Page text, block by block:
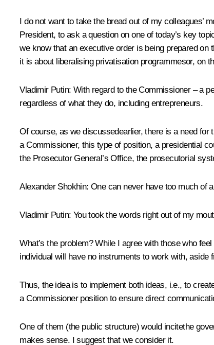
I do not want to take the bread out of my colleagues’
President, to ask a question on one of today’s key
we know that an executive order is being prepared
it is about liberalising privatisation programmesor, on
Vladimir Putin: With regard to the Commissioner – a
regardless of what they do, including entrepreneurs.
Of course, as we discussedearlier, there is a need
a Commissioner, this type of position, a presidential
the Prosecutor General’s Office, the prosecutorial
Alexander Shokhin: One can never have too much of
Vladimir Putin: You took the words right out of my
What’s the problem? While I agree with those who
individual will have no instruments to work with,
Thus, the idea is to implement both ideas, i.e., to
a Commissioner position to ensure direct
One of them (the public structure) would incitethe
makes sense. I suggest that we consider it.